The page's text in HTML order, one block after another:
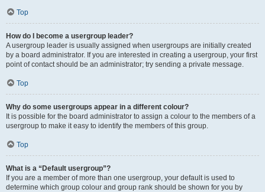
Top
How do I become a usergroup leader?
A usergroup leader is usually assigned when usergroups are initially created
by a board administrator. If you are interested in creating a usergroup, your first
point of contact should be an administrator; try sending a private message.
Top
Why do some usergroups appear in a different colour?
It is possible for the board administrator to assign a colour to the members of a
usergroup to make it easy to identify the members of this group.
Top
What is a “Default usergroup”?
If you are a member of more than one usergroup, your default is used to
determine which group colour and group rank should be shown for you by